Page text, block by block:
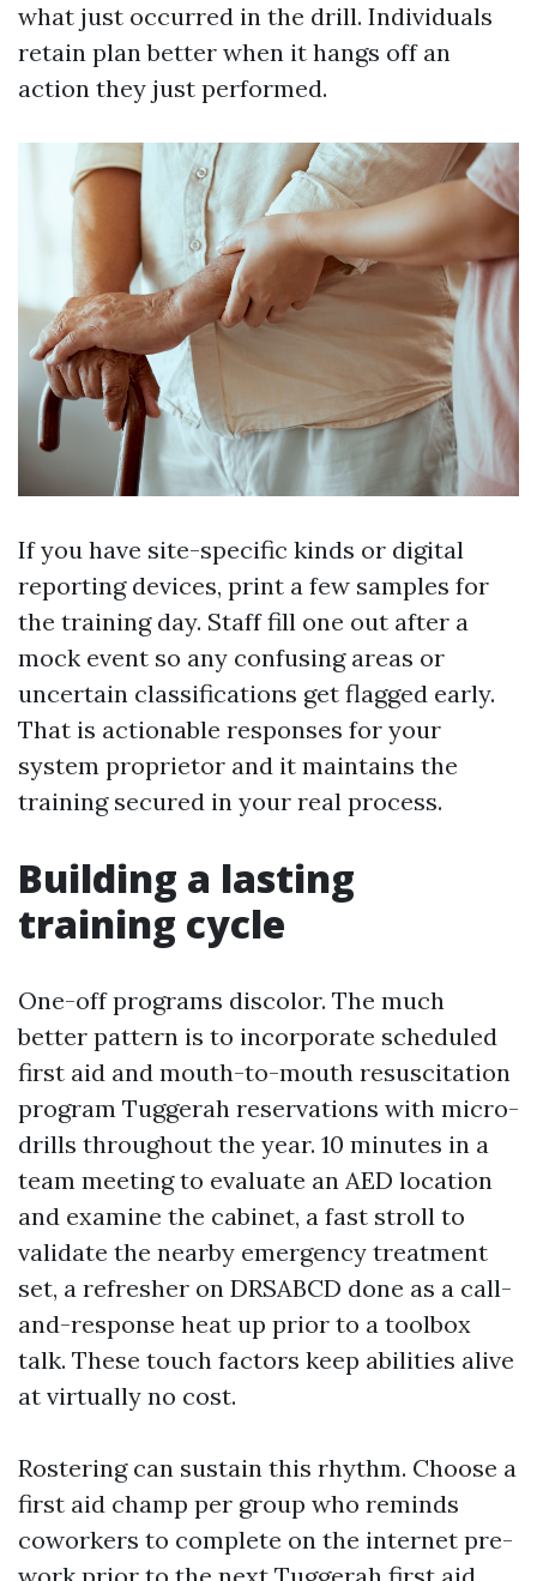
what just occurred in the drill. Individuals
retain plan better when it hangs off an
action they just performed.
If you have site-specific kinds or digital
reporting devices, print a few samples for
the training day. Staff fill one out after a
mock event so any confusing areas or
uncertain classifications get flagged early.
That is actionable responses for your
system proprietor and it maintains the
training secured in your real process.
Building a lasting
training cycle
One-off programs discolor. The much
better pattern is to incorporate scheduled
first aid and mouth-to-mouth resuscitation
program Tuggerah reservations with micro-
drills throughout the year. 10 minutes in a
team meeting to evaluate an AED location
and examine the cabinet, a fast stroll to
validate the nearby emergency treatment
set, a refresher on DRSABCD done as a call-
and-response heat up prior to a toolbox
talk. These touch factors keep abilities alive
at virtually no cost.
Rostering can sustain this rhythm. Choose a
first aid champ per group who reminds
coworkers to complete on the internet pre-